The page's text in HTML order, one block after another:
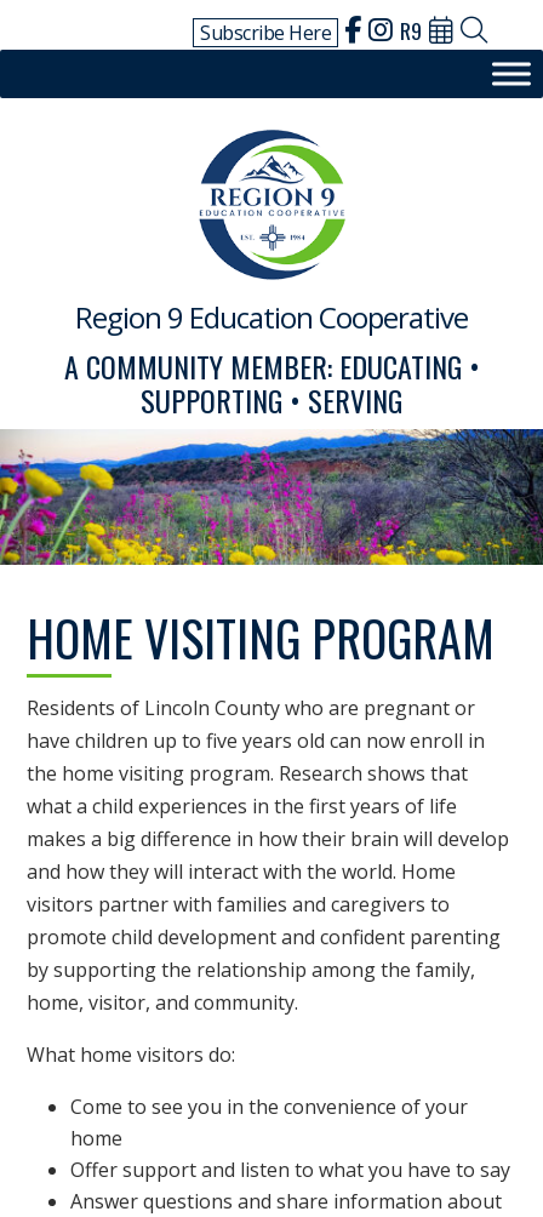
Subscribe Here R9
Region 9 Education Cooperative
A COMMUNITY MEMBER: EDUCATING •
SUPPORTING • SERVING
HOME VISITING PROGRAM
Residents of Lincoln County who are pregnant or
have children up to five years old can now enroll in
the home visiting program. Research shows that
what a child experiences in the first years of life
makes a big difference in how their brain will develop
and how they will interact with the world. Home
visitors partner with families and caregivers to
promote child development and confident parenting
by supporting the relationship among the family,
home, visitor, and community.
What home visitors do:
Come to see you in the convenience of your
home
Offer support and listen to what you have to say
Answer questions and share information about